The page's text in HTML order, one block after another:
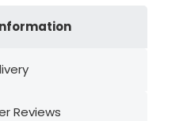
Reviews